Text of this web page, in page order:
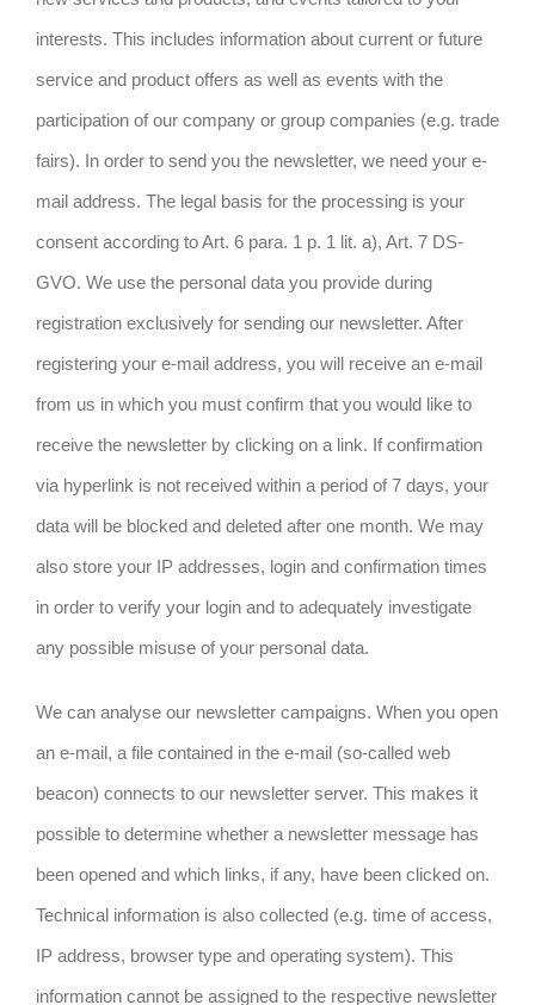
interests. This includes information about current or future
service and product offers as well as events with the
participation of our company or group companies (e.g. trade
fairs). In order to send you the newsletter, we need your e-
mail address. The legal basis for the processing is your
consent according to Art. 6 para. 1 p. 1 lit. a), Art. 7 DS-
GVO. We use the personal data you provide during
registration exclusively for sending our newsletter. After
registering your e-mail address, you will receive an e-mail
from us in which you must confirm that you would like to
receive the newsletter by clicking on a link. If confirmation
via hyperlink is not received within a period of 7 days, your
data will be blocked and deleted after one month. We may
also store your IP addresses, login and confirmation times
in order to verify your login and to adequately investigate
any possible misuse of your personal data.
We can analyse our newsletter campaigns. When you open
an e-mail, a file contained in the e-mail (so-called web
beacon) connects to our newsletter server. This makes it
possible to determine whether a newsletter message has
been opened and which links, if any, have been clicked on.
Technical information is also collected (e.g. time of access,
IP address, browser type and operating system). This
information cannot be assigned to the respective newsletter